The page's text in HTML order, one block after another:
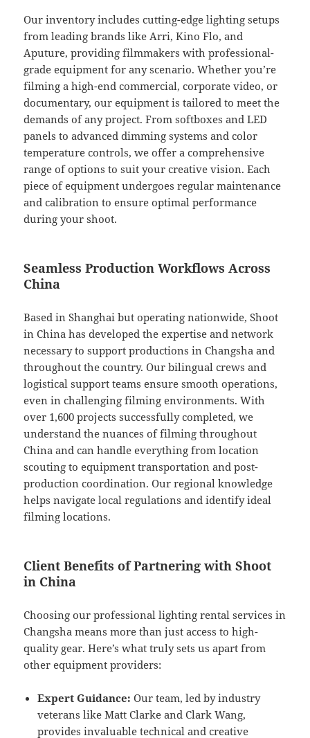
Our inventory includes cutting-edge lighting setups
from leading brands like Arri, Kino Flo, and
Aputure, providing filmmakers with professional-
grade equipment for any scenario. Whether you’re
filming a high-end commercial, corporate video, or
documentary, our equipment is tailored to meet the
demands of any project. From softboxes and LED
panels to advanced dimming systems and color
temperature controls, we offer a comprehensive
range of options to suit your creative vision. Each
piece of equipment undergoes regular maintenance
and calibration to ensure optimal performance
during your shoot.
Seamless Production Workflows Across
China
Based in Shanghai but operating nationwide, Shoot
in China has developed the expertise and network
necessary to support productions in Changsha and
throughout the country. Our bilingual crews and
logistical support teams ensure smooth operations,
even in challenging filming environments. With
over 1,600 projects successfully completed, we
understand the nuances of filming throughout
China and can handle everything from location
scouting to equipment transportation and post-
production coordination. Our regional knowledge
helps navigate local regulations and identify ideal
filming locations.
Client Benefits of Partnering with Shoot
in China
Choosing our professional lighting rental services in
Changsha means more than just access to high-
quality gear. Here’s what truly sets us apart from
other equipment providers:
Expert Guidance: Our team, led by industry
veterans like Matt Clarke and Clark Wang,
provides invaluable technical and creative